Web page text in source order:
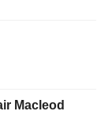
Macleod